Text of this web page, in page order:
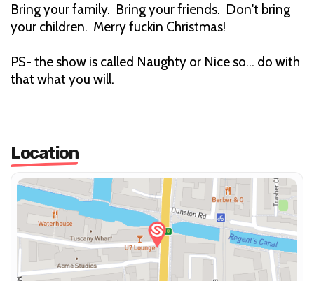
Bring your family. Bring your friends. Don't bring
your children. Merry fuckin Christmas!
PS- the show is called Naughty or Nice so… do with
that what you will.
Location